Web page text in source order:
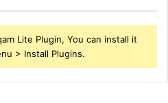
Lite Plugin, You can install it
> Install Plugins.